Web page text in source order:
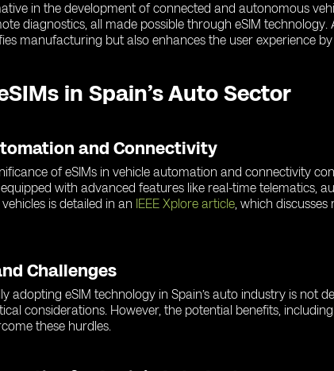
in the development of connected and autonomous
diagnostics, all made possible through eSIM
manufacturing but also enhances the user experience
in Spain’s Auto Sector
and Connectivity
of eSIMs in vehicle automation and connectivity
with advanced features like real-time telematics,
is detailed in an IEEE Xplore article, which
Challenges
eSIM technology in Spain’s auto industry is not
considerations. However, the potential benefits,
these hurdles.